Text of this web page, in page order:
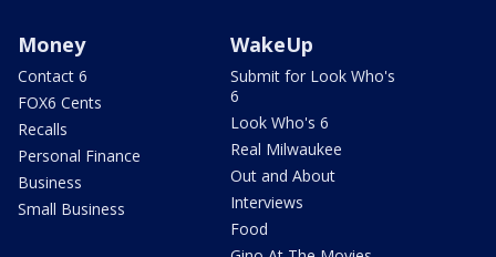
Money
Contact 6
FOX6 Cents
Recalls
Personal Finance
Business
Small Business
WakeUp
Submit for Look Who's
6
Look Who's 6
Real Milwaukee
Out and About
Interviews
Food